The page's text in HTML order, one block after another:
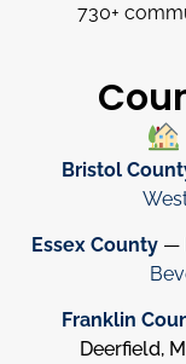
730+
Bristol
Essex County —
Franklin
Deerfield,